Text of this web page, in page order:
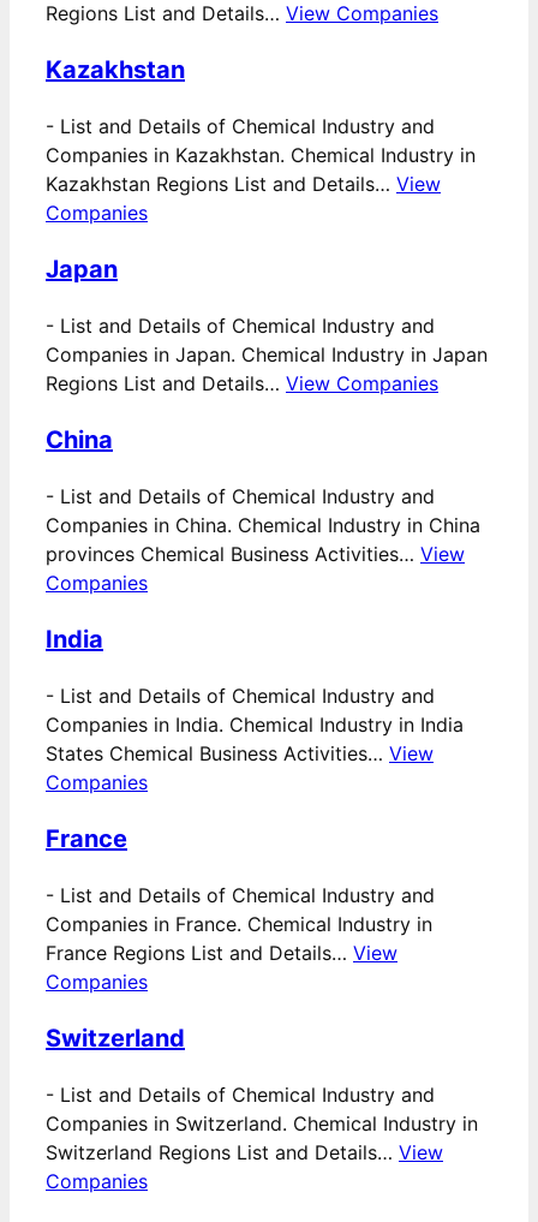
Regions List and Details… View Companies
Kazakhstan
- List and Details of Chemical Industry and
Companies in Kazakhstan. Chemical Industry in
Kazakhstan Regions List and Details… View
Companies
Japan
- List and Details of Chemical Industry and
Companies in Japan. Chemical Industry in Japan
Regions List and Details… View Companies
China
- List and Details of Chemical Industry and
Companies in China. Chemical Industry in China
provinces Chemical Business Activities… View
Companies
India
- List and Details of Chemical Industry and
Companies in India. Chemical Industry in India
States Chemical Business Activities… View
Companies
France
- List and Details of Chemical Industry and
Companies in France. Chemical Industry in
France Regions List and Details… View
Companies
Switzerland
- List and Details of Chemical Industry and
Companies in Switzerland. Chemical Industry in
Switzerland Regions List and Details… View
Companies